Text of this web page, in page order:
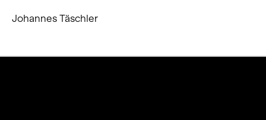
Johannes Täschler